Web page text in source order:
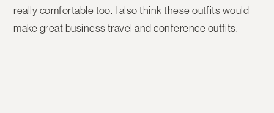
really comfortable too. I also think these outfits would
make great business travel and conference outfits.